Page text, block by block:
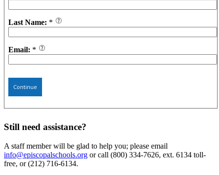
Last Name: *
Email: *
Continue
Still need assistance?
A staff member will be glad to help you; please email
info@episcopalschools.org or call (800) 334-7626, ext. 6134 toll-
free, or (212) 716-6134.